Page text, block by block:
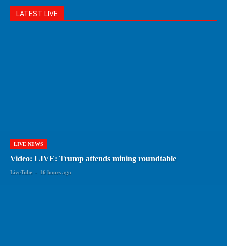
LATEST LIVE
LIVE NEWS
Video: LIVE: Trump attends mining roundtable
LiveTube - 16 hours ago